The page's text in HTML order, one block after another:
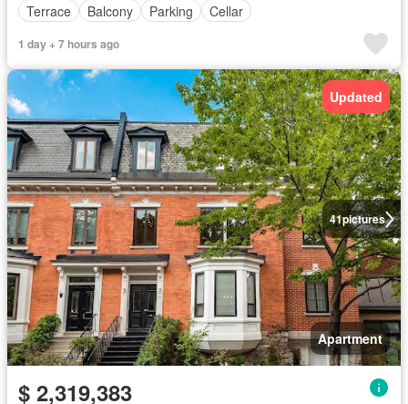
Terrace
Balcony Parking Cellar
1 day + 7 hours ago
41pictures
Updated
Apartment
$ 2,319,383